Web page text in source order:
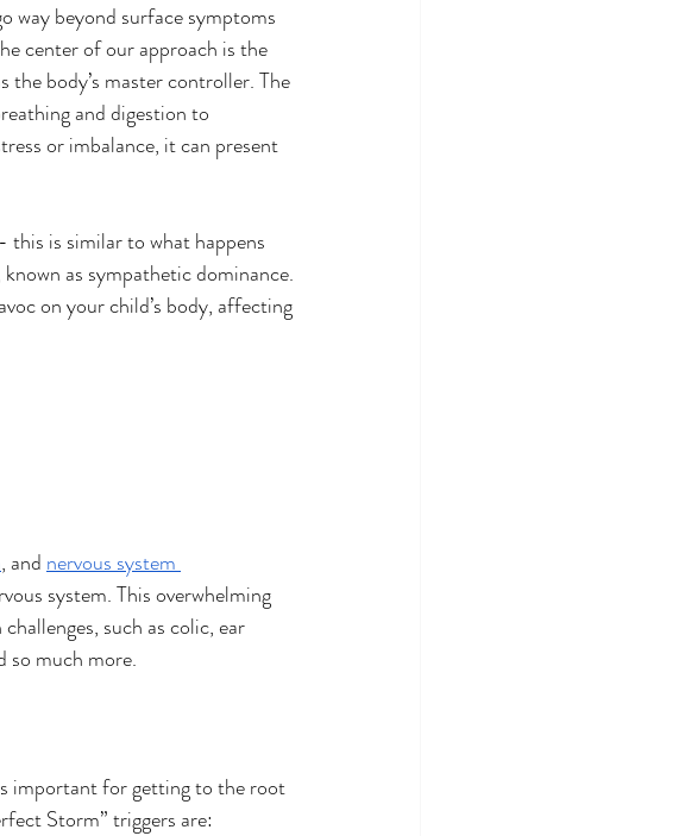
way beyond surface symptoms
center of our approach is the
the body’s master controller. The
and digestion to
or imbalance, it can present
is similar to what happens
as sympathetic dominance.
on your child’s body, affecting
, and nervous system
system. This overwhelming
such as colic, ear
so much more.
important for getting to the root
Storm” triggers are: